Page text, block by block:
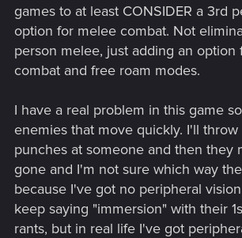
something in 1 second with an SMG/Assault
why should I bother even using melee when
many attacks to kill something AND can be
nullified by the enemy just blocking?
melee more of a dance instead of having
up blocks constantly. (This can free up RMB
for alternate attack types such as a lunge
- More mobility for melee attacks. Again,
compete with guns that can shoot from afar.
be more ways for a player to close in with
games to at least CONSIDER a 3rd
option for melee combat. Not
person melee, just adding an option
combat and free roam modes.
I have a real problem in this game
enemies that move quickly. I'll throw
punches at someone and then they
gone and I'm not sure which way
because I've got no peripheral
keep saying "immersion" with their
rants, but in real life I've got